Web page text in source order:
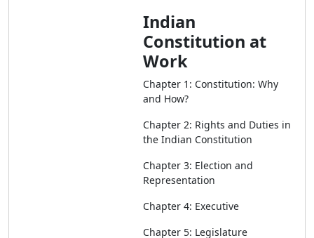
Indian
Constitution at
Work
Chapter 1: Constitution: Why
and How?
Chapter 2: Rights and Duties in
the Indian Constitution
Chapter 3: Election and
Representation
Chapter 4: Executive
Chapter 5: Legislature